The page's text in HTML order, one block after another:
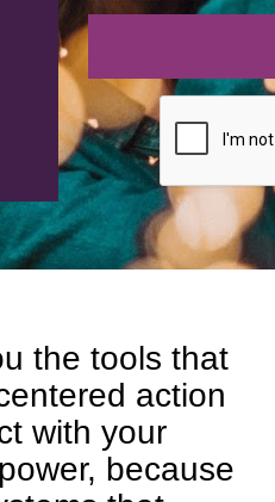
the tools that
action
with your
because